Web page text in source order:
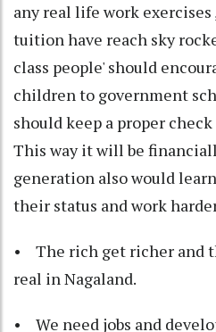
any real life work
tuition have reach sky
class people' should
children to government
should keep a proper
This way it will be
generation also would
their status and work
• The rich get richer and
real in Nagaland.
• We need jobs and